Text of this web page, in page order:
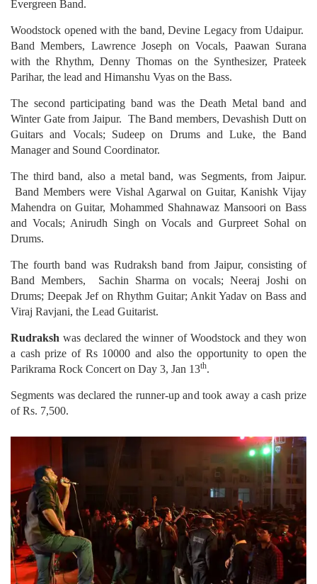
Evergreen Band.
Woodstock opened with the band, Devine Legacy from Udaipur.
Band Members, Lawrence Joseph on Vocals, Paawan Surana
with the Rhythm, Denny Thomas on the Synthesizer, Prateek
Parihar, the lead and Himanshu Vyas on the Bass.
The second participating band was the Death Metal band and
Winter Gate from Jaipur. The Band members, Devashish Dutt on
Guitars and Vocals; Sudeep on Drums and Luke, the Band
Manager and Sound Coordinator.
The third band, also a metal band, was Segments, from Jaipur.
Band Members were Vishal Agarwal on Guitar, Kanishk Vijay
Mahendra on Guitar, Mohammed Shahnawaz Mansoori on Bass
and Vocals; Anirudh Singh on Vocals and Gurpreet Sohal on
Drums.
The fourth band was Rudraksh band from Jaipur, consisting of
Band Members, Sachin Sharma on vocals; Neeraj Joshi on
Drums; Deepak Jef on Rhythm Guitar; Ankit Yadav on Bass and
Viraj Ravjani, the Lead Guitarist.
Rudrakshwas declared the winner of Woodstock and they won
a cash prize of Rs 10000 and also the opportunity to open the
Parikrama Rock Concert on Day 3, Jan 13th.
Segments was declared the runner-up and took away a cash prize
of Rs. 7,500.